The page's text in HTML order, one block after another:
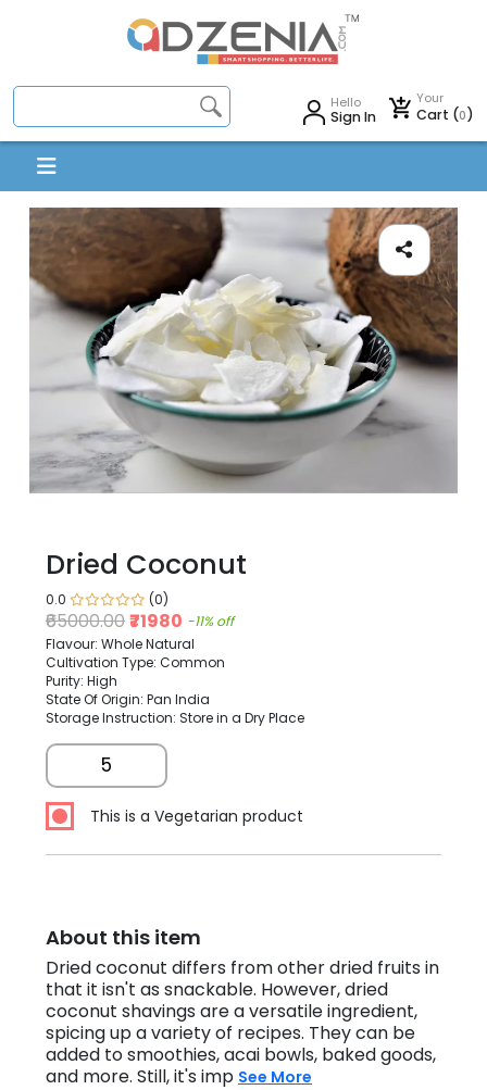
Hello
Sign In
Your
Cart (0)
Dried Coconut
0.0 (0)
₹65000.00₹71980 -11% off
Flavour: Whole Natural
Cultivation Type: Common
Purity: High
State Of Origin: Pan India
Storage Instruction: Store in a Dry Place
5
This is a Vegetarian product
About this item
Dried coconut differs from other dried fruits in
that it isn't as snackable. However, dried
coconut shavings are a versatile ingredient,
spicing up a variety of recipes. They can be
added to smoothies, acai bowls, baked goods,
and more. Still, it's imp See More